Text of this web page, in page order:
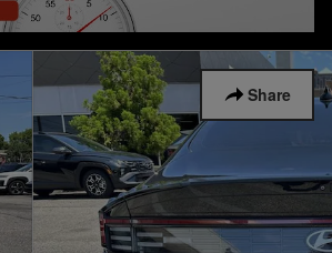
Share